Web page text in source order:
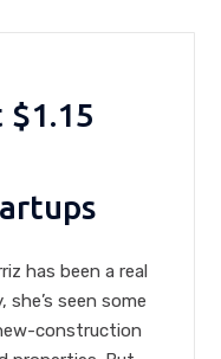
has been a real
seen some
construction